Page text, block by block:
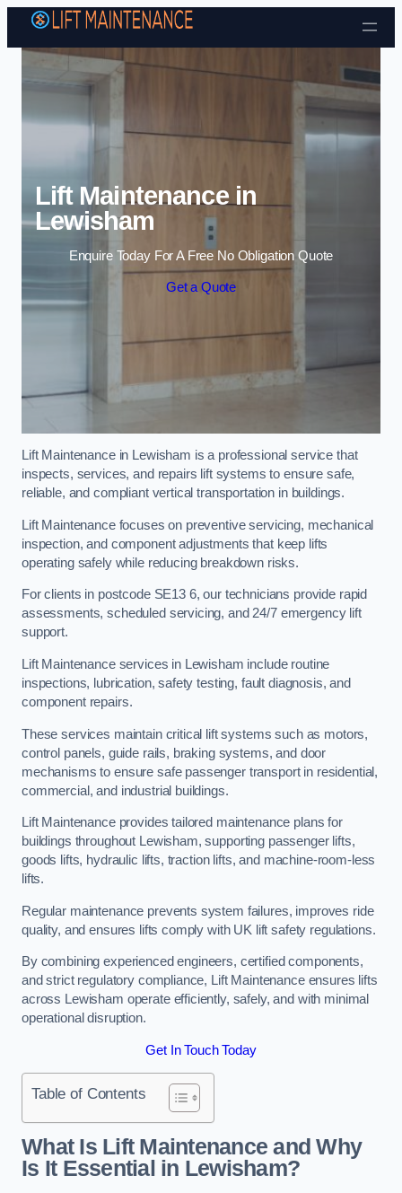
Skip to content
Lift Maintenance in
Lewisham
Enquire Today For A Free No Obligation Quote
Get a Quote
Lift Maintenance in Lewisham is a professional service that
inspects, services, and repairs lift systems to ensure safe,
reliable, and compliant vertical transportation in buildings.
Lift Maintenance focuses on preventive servicing, mechanical
inspection, and component adjustments that keep lifts
operating safely while reducing breakdown risks.
For clients in postcode SE13 6, our technicians provide rapid
assessments, scheduled servicing, and 24/7 emergency lift
support.
Lift Maintenance services in Lewisham include routine
inspections, lubrication, safety testing, fault diagnosis, and
component repairs.
These services maintain critical lift systems such as motors,
control panels, guide rails, braking systems, and door
mechanisms to ensure safe passenger transport in residential,
commercial, and industrial buildings.
Lift Maintenance provides tailored maintenance plans for
buildings throughout Lewisham, supporting passenger lifts,
goods lifts, hydraulic lifts, traction lifts, and machine-room-less
lifts.
Regular maintenance prevents system failures, improves ride
quality, and ensures lifts comply with UK lift safety regulations.
By combining experienced engineers, certified components,
and strict regulatory compliance, Lift Maintenance ensures lifts
across Lewisham operate efficiently, safely, and with minimal
operational disruption.
Get In Touch Today
Table of Contents
What Is Lift Maintenance and Why
Is It Essential in Lewisham?